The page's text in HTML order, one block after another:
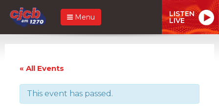
Menu LISTEN
LIVE
« All Events
This event has passed.